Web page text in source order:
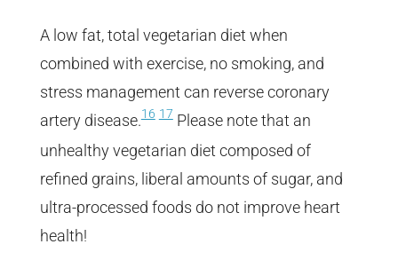
A low fat, total vegetarian diet when
combined with exercise, no smoking, and
stress management can reverse coronary
artery disease.16 17Please note that an
unhealthy vegetarian diet composed of
refined grains, liberal amounts of sugar, and
ultra-processed foods do not improve heart
health!